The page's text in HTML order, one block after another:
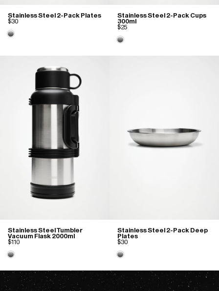
Stainless Steel 2-Pack Plates
$30
Stainless Steel 2-Pack Cups
300ml
$25
Stainless Steel Tumbler
Vacuum Flask 2000ml
$110
Stainless Steel 2-Pack Deep
Plates
$30